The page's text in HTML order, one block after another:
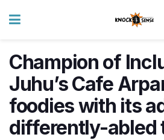
Champion of
Juhu’s Cafe
foodies with its
differently-abled